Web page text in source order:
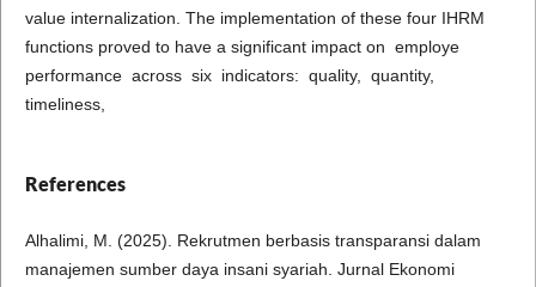
value internalization. The implementation of these four IHRM
functions proved to have a significant impact on employe
performance across six indicators: quality, quantity,
timeliness,
References
Alhalimi, M. (2025). Rekrutmen berbasis transparansi dalam
manajemen sumber daya insani syariah. Jurnal Ekonomi